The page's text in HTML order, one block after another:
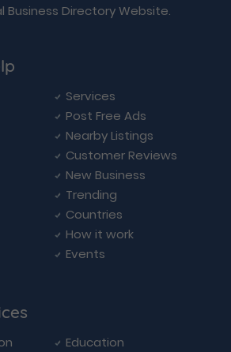
Business Directory Website.
Services
Post Free Ads
Nearby Listings
Customer Reviews
New Business
Trending
Countries
How it work
Events
Education